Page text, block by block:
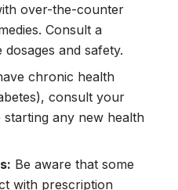
over-the-counter
Consult a
and safety.
chronic health
consult your
any new health
Be aware that some
with prescription